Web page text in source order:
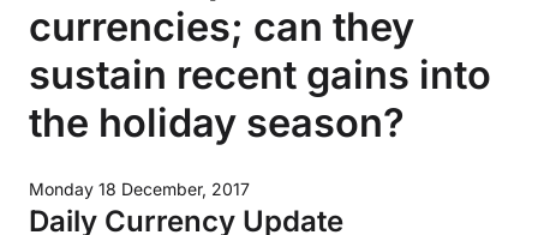
currencies; can they
sustain recent gains into
the holiday season?
Monday 18 December, 2017
Daily Currency Update